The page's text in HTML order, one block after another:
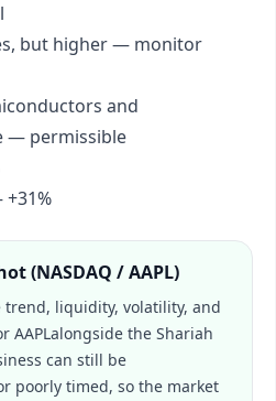
but higher — monitor
and
— permissible
+31%
(NASDAQ / AAPL)
trend, liquidity, volatility, and
AAPLalongside the Shariah
can still be
poorly timed, so the market